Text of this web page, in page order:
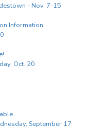
- Nov. 7-15
Information
Oct. 20
September 17